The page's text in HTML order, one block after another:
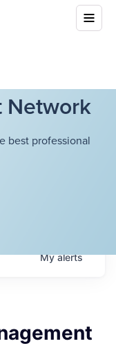
Network
best professional
Myalerts